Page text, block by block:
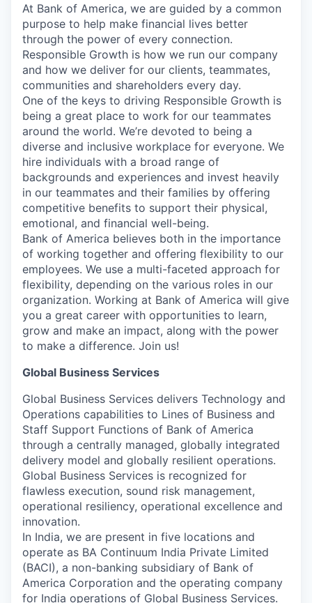
At Bank of America, we are guided by a common
purpose to help make financial lives better
through the power of every connection.
Responsible Growth is how we run our company
and how we deliver for our clients, teammates,
communities and shareholders every day.
One of the keys to driving Responsible Growth is
being a great place to work for our teammates
around the world. We’re devoted to being a
diverse and inclusive workplace for everyone. We
hire individuals with a broad range of
backgrounds and experiences and invest heavily
in our teammates and their families by offering
competitive benefits to support their physical,
emotional, and financial well-being.
Bank of America believes both in the importance
of working together and offering flexibility to our
employees. We use a multi-faceted approach for
flexibility, depending on the various roles in our
organization. Working at Bank of America will give
you a great career with opportunities to learn,
grow and make an impact, along with the power
to make a difference. Join us!
Global Business Services
Global Business Services delivers Technology and
Operations capabilities to Lines of Business and
Staff Support Functions of Bank of America
through a centrally managed, globally integrated
delivery model and globally resilient operations.
Global Business Services is recognized for
flawless execution, sound risk management,
operational resiliency, operational excellence and
innovation.
In India, we are present in five locations and
operate as BA Continuum India Private Limited
(BACI), a non-banking subsidiary of Bank of
America Corporation and the operating company
for India operations of Global Business Services.